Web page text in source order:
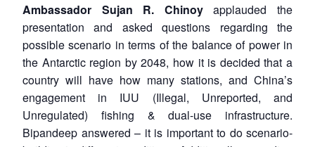
Ambassador Sujan R. Chinoyapplauded the
presentation and asked questions regarding the
possible scenario in terms of the balance of power in
the Antarctic region by 2048, how it is decided that a
country will have how many stations, and China’s
engagement in IUU (Illegal, Unreported, and
Unregulated) fishing & dual-use infrastructure.
Bipandeep answered – it is important to do scenario-